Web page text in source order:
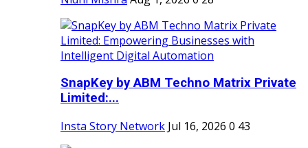
SnapKey by ABM Techno Matrix Private
Limited:...
Insta Story Network Jul 16, 2026 0 43